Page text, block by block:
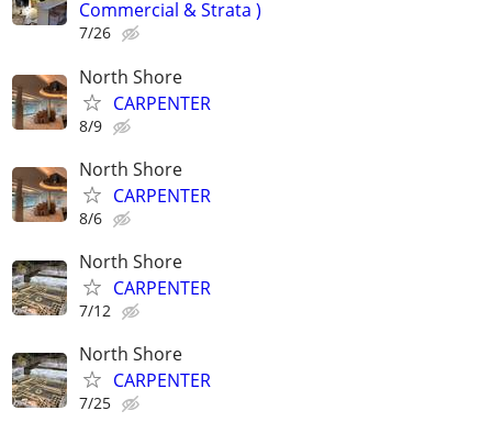
Commercial & Strata )
7/26
North Shore
CARPENTER
8/9
North Shore
CARPENTER
8/6
North Shore
CARPENTER
7/12
North Shore
CARPENTER
7/25